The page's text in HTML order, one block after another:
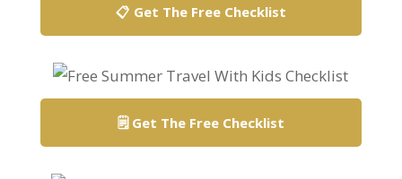
📋 Get The Free Checklist
🗒️ Get The Free Checklist